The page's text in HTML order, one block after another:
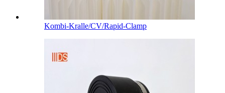
Kombi-Kralle/CV/Rapid-Clamp